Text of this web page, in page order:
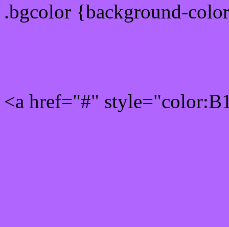
.bgcolor {background-
<a href="#"